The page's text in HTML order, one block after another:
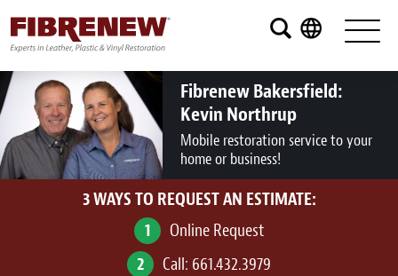
Services
Furniture
Automotive
Medical
Commercial
Fibrenew Bakersfield:
Kevin Northrup
Mobile restoration service to your
home or business!
3 WAYS TO REQUEST AN ESTIMATE:
1
Online Request
2
Call: 661.432.3979